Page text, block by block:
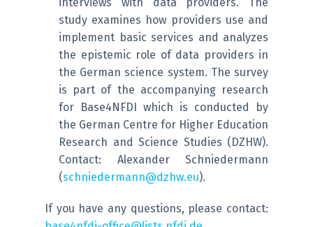
study examines how providers use and
implement basic services and analyzes
the epistemic role of data providers in
the German science system. The survey
is part of the accompanying research
for Base4NFDI which is conducted by
the German Centre for Higher Education
Research and Science Studies (DZHW).
Contact: Alexander Schniedermann
(schniedermann@dzhw.eu).
If you have any questions, please contact: